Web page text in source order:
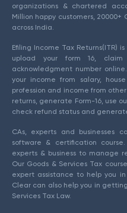
organizations & chartered
Million happy customers, 20000+
across India.
Efiling Income Tax Returns(ITR)
upload your form 16,
acknowledgment number
your income from salary,
profession and income from
returns, generate Form-16, use
check refund status and
CAs, experts and businesses
software & certification
experts & business to manage
Our Goods & Services Tax
expert assistance to help you
Clear can also help you in
Services Tax Law.